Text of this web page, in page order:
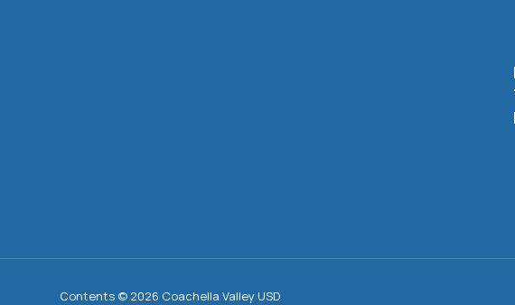
Contents © 2026 Coachella Valley USD